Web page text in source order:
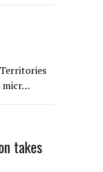
micr…
takes